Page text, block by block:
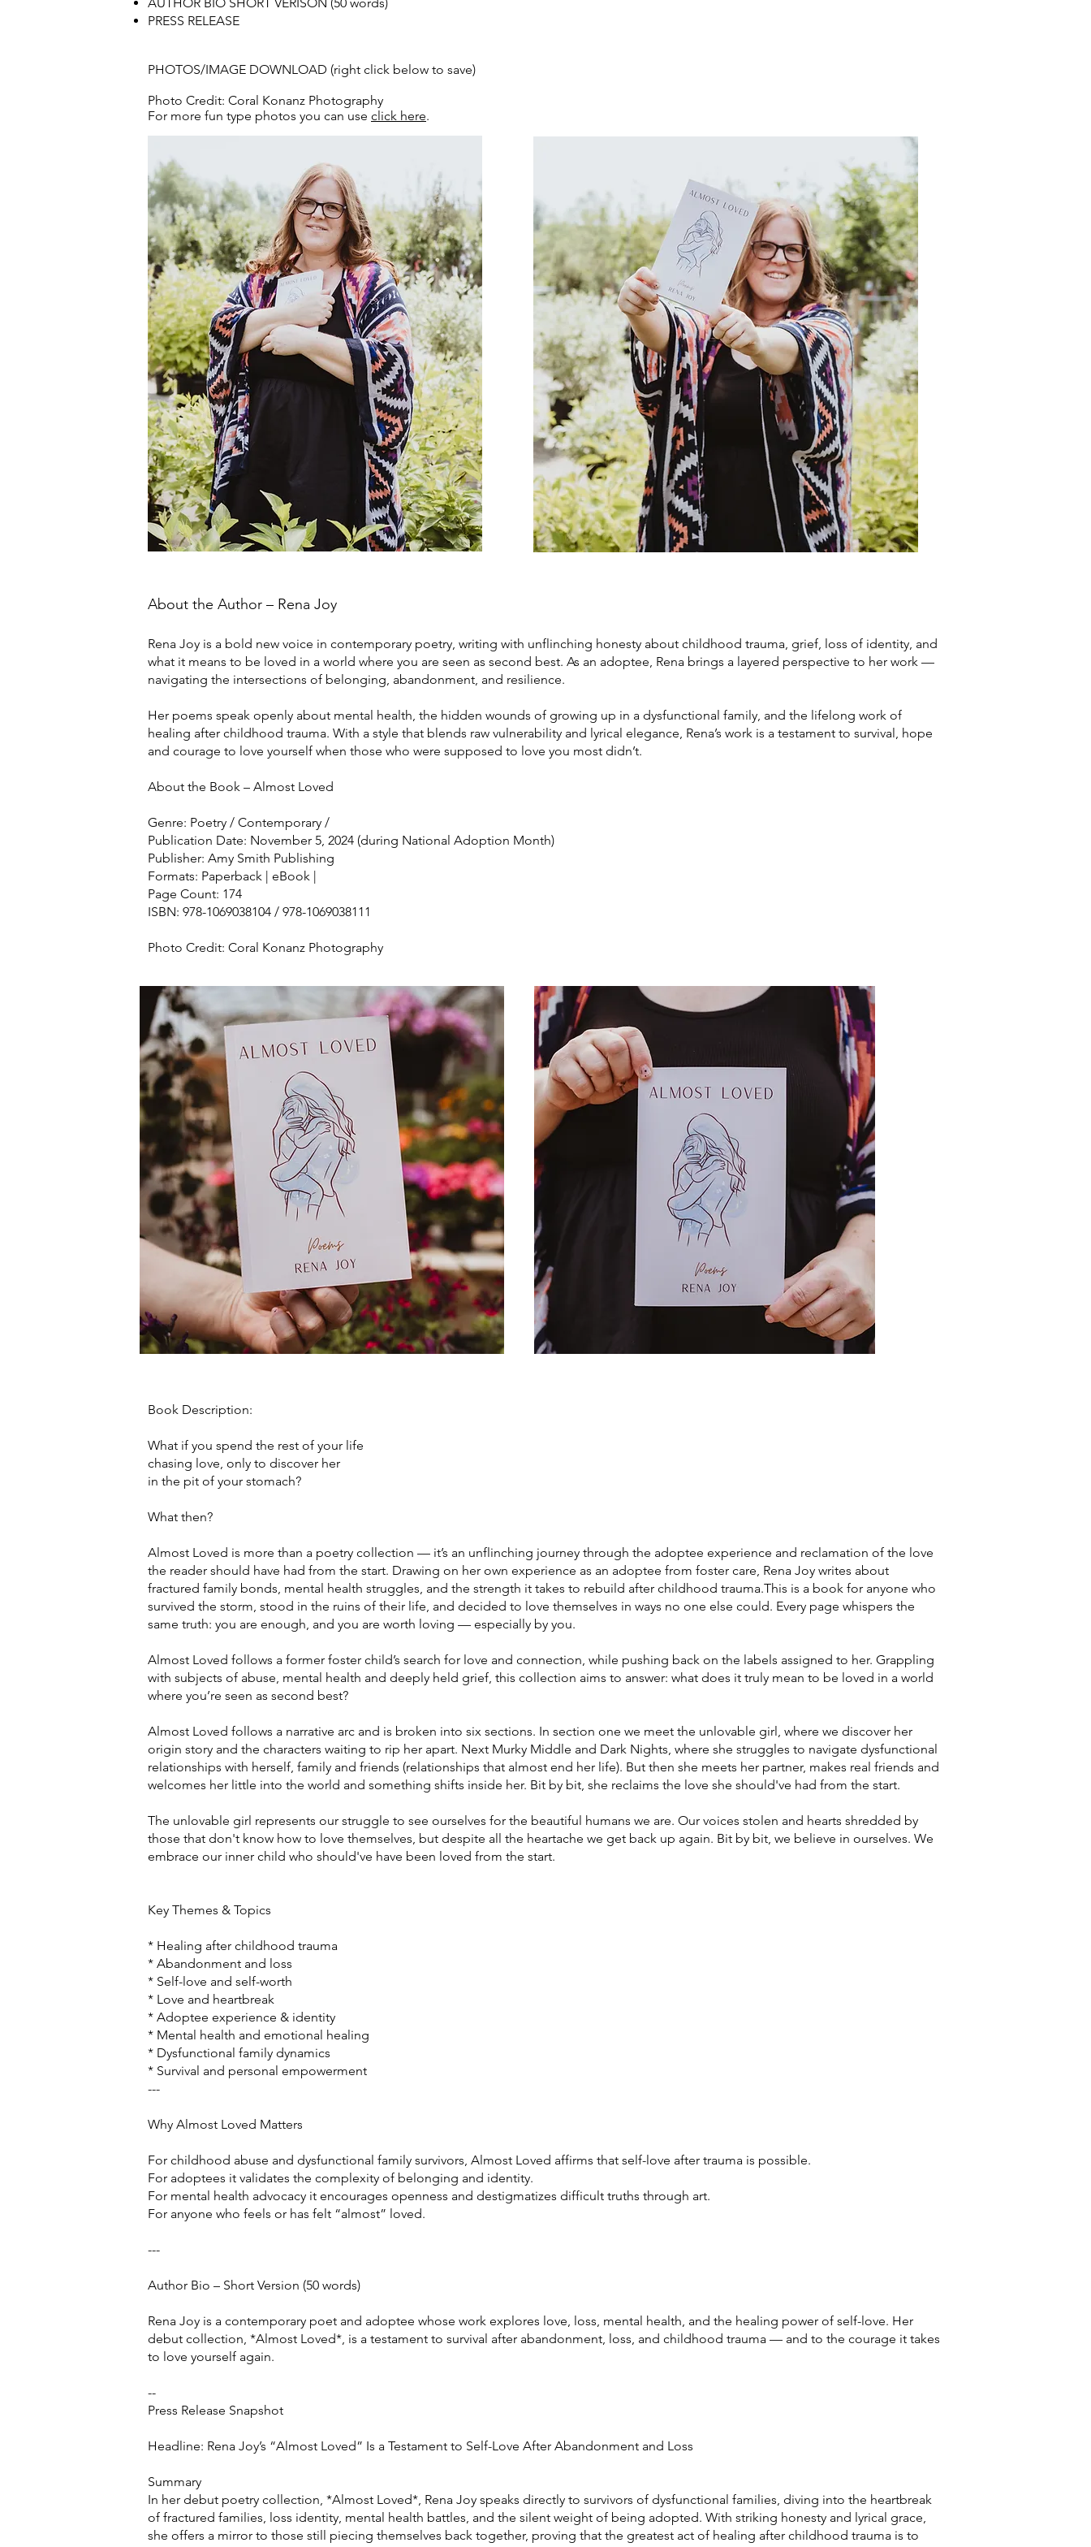
PRESS RELEASE
PHOTOS/IMAGE DOWNLOAD (right click below to save)
Photo Credit: Coral Konanz Photography
For more fun type photos you can use click here.
About the Author – Rena Joy
Rena Joy is a bold new voice in contemporary poetry, writing with unflinching honesty about childhood trauma, grief, loss of identity, and
what it means to be loved in a world where you are seen as second best. As an adoptee, Rena brings a layered perspective to her work —
navigating the intersections of belonging, abandonment, and resilience.
Her poems speak openly about mental health, the hidden wounds of growing up in a dysfunctional family, and the lifelong work of
healing after childhood trauma. With a style that blends raw vulnerability and lyrical elegance, Rena’s work is a testament to survival, hope
and courage to love yourself when those who were supposed to love you most didn’t.
About the Book – Almost Loved
Genre: Poetry / Contemporary /
Publication Date: November 5, 2024 (during National Adoption Month)
Publisher: Amy Smith Publishing
Formats: Paperback | eBook |
Page Count: 174
ISBN: 978-1069038104 / 978-1069038111
Photo Credit: Coral Konanz Photography
Book Description:
What if you spend the rest of your life
chasing love, only to discover her
in the pit of your stomach?
What then?
Almost Loved is more than a poetry collection — it’s an unflinching journey through the adoptee experience and reclamation of the love
the reader should have had from the start. Drawing on her own experience as an adoptee from foster care, Rena Joy writes about
fractured family bonds, mental health struggles, and the strength it takes to rebuild after childhood trauma.This is a book for anyone who
survived the storm, stood in the ruins of their life, and decided to love themselves in ways no one else could. Every page whispers the
same truth: you are enough, and you are worth loving — especially by you.
Almost Loved follows a former foster child’s search for love and connection, while pushing back on the labels assigned to her. Grappling
with subjects of abuse, mental health and deeply held grief, this collection aims to answer: what does it truly mean to be loved in a world
where you’re seen as second best?
Almost Loved follows a narrative arc and is broken into six sections. In section one we meet the unlovable girl, where we discover her
origin story and the characters waiting to rip her apart. Next Murky Middle and Dark Nights, where she struggles to navigate dysfunctional
relationships with herself, family and friends (relationships that almost end her life). But then she meets her partner, makes real friends and
welcomes her little into the world and something shifts inside her. Bit by bit, she reclaims the love she should've had from the start.
The unlovable girl represents our struggle to see ourselves for the beautiful humans we are. Our voices stolen and hearts shredded by
those that don't know how to love themselves, but despite all the heartache we get back up again. Bit by bit, we believe in ourselves. We
embrace our inner child who should've have been loved from the start.
Key Themes & Topics
* Healing after childhood trauma
* Abandonment and loss
* Self-love and self-worth
* Love and heartbreak
* Adoptee experience & identity
* Mental health and emotional healing
* Dysfunctional family dynamics
* Survival and personal empowerment
---
Why Almost Loved Matters
For childhood abuse and dysfunctional family survivors, Almost Loved affirms that self-love after trauma is possible.
For adoptees it validates the complexity of belonging and identity.
For mental health advocacy it encourages openness and destigmatizes difficult truths through art.
For anyone who feels or has felt “almost” loved.
---
Author Bio – Short Version (50 words)
Rena Joy is a contemporary poet and adoptee whose work explores love, loss, mental health, and the healing power of self-love. Her
debut collection, *Almost Loved*, is a testament to survival after abandonment, loss, and childhood trauma — and to the courage it takes
to love yourself again.
--
Press Release Snapshot
Headline: Rena Joy’s “Almost Loved” Is a Testament to Self-Love After Abandonment and Loss
Summary
In her debut poetry collection, *Almost Loved*, Rena Joy speaks directly to survivors of dysfunctional families, diving into the heartbreak
of fractured families, loss identity, mental health battles, and the silent weight of being adopted. With striking honesty and lyrical grace,
she offers a mirror to those still piecing themselves back together, proving that the greatest act of healing after childhood trauma is to